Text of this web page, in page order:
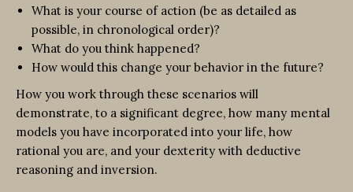
What is your course of action (be as detailed as
possible, in chronological order)?
What do you think happened?
How would this change your behavior in the future?
How you work through these scenarios will
demonstrate, to a significant degree, how many mental
models you have incorporated into your life, how
rational you are, and your dexterity with deductive
reasoning and inversion.